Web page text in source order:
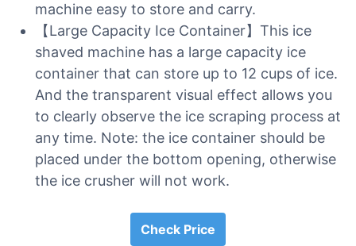
machine easy to store and carry.
【Large Capacity Ice Container】This ice
shaved machine has a large capacity ice
container that can store up to 12 cups of ice.
And the transparent visual effect allows you
to clearly observe the ice scraping process at
any time. Note: the ice container should be
placed under the bottom opening, otherwise
the ice crusher will not work.
Check Price